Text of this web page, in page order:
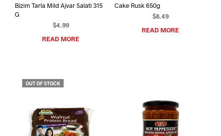
Bizim Tarla Mild Ajvar Salati 315
G
$4.99
READ MORE
Cake Rusk 650g
$8.49
READ MORE
OUT OF STOCK